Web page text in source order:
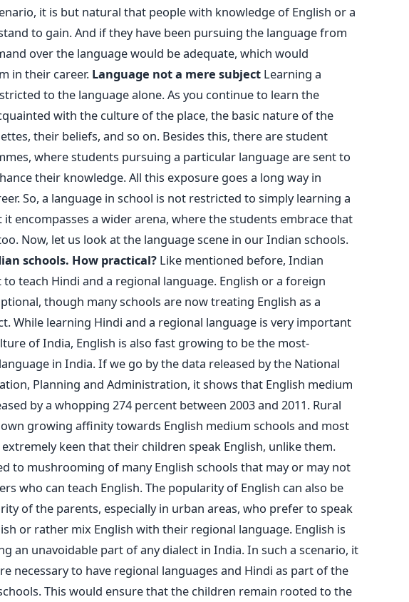
it is but natural that people with knowledge of English or a
to gain. And if they have been pursuing the language from
over the language would be adequate, which would
in their career. Language not a mere subjectLearning a
to the language alone. As you continue to learn the
with the culture of the place, the basic nature of the
their beliefs, and so on. Besides this, there are student
where students pursuing a particular language are sent to
their knowledge. All this exposure goes a long way in
So, a language in school is not restricted to simply learning a
it encompasses a wider arena, where the students embrace that
Now, let us look at the language scene in our Indian schools.
schools. How practical?Like mentioned before, Indian
teach Hindi and a regional language. English or a foreign
though many schools are now treating English as a
While learning Hindi and a regional language is very important
of India, English is also fast growing to be the most-
in India. If we go by the data released by the National
Planning and Administration, it shows that English medium
by a whopping 274 percent between 2003 and 2011. Rural
growing affinity towards English medium schools and most
keen that their children speak English, unlike them.
to mushrooming of many English schools that may or may not
who can teach English. The popularity of English can also be
of the parents, especially in urban areas, who prefer to speak
or rather mix English with their regional language. English is
an unavoidable part of any dialect in India. In such a scenario, it
necessary to have regional languages and Hindi as part of the
This would ensure that the children remain rooted to the